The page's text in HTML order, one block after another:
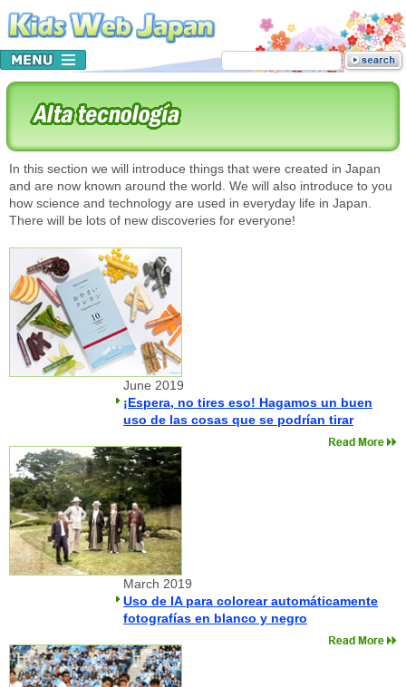
In this section we will introduce things that were created in Japan
and are now known around the world. We will also introduce to you
how science and technology are used in everyday life in Japan.
There will be lots of new discoveries for everyone!
June 2019
¡Espera, no tires eso! Hagamos un buen
uso de las cosas que se podrían tirar
March 2019
Uso de IA para colorear automáticamente
fotografías en blanco y negro